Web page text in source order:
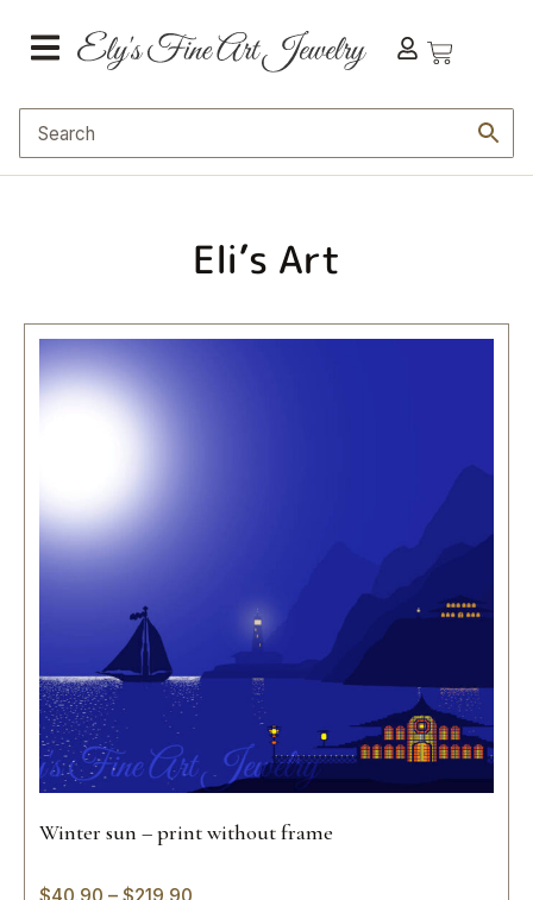
Eli’s Art
Winter sun – print without frame